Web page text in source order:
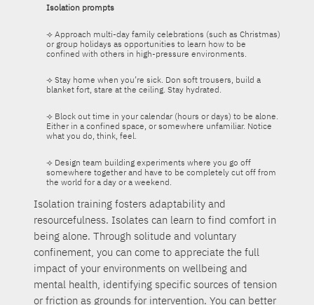
Isolation prompts
⟢ Approach multi-day family celebrations (such as Christmas)
or group holidays as opportunities to learn how to be
confined with others in high-pressure environments.
⟢ Stay home when you’re sick. Don soft trousers, build a
blanket fort, stare at the ceiling. Stay hydrated.
⟢ Block out time in your calendar (hours or days) to be alone.
Either in a confined space, or somewhere unfamiliar. Notice
what you do, think, feel.
⟢ Design team building experiments where you go off
somewhere together and have to be completely cut off from
the world for a day or a weekend.
Isolation training fosters adaptability and
resourcefulness. Isolates can learn to find comfort in
being alone. Through solitude and voluntary
confinement, you can come to appreciate the full
impact of your environments on wellbeing and
mental health, identifying specific sources of tension
or friction as grounds for intervention. You can better